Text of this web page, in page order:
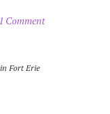
1 Comment
Fort Erie